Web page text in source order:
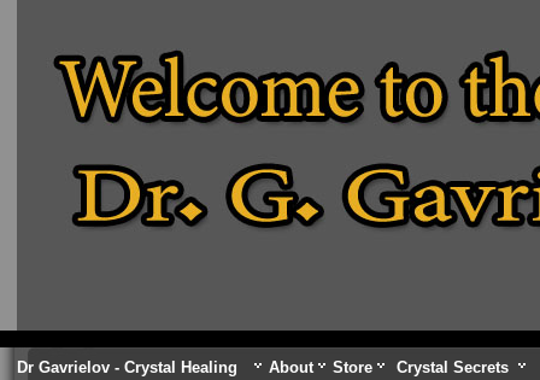
Dr Gavrielov - Crystal Healing About Store Crystal Secrets